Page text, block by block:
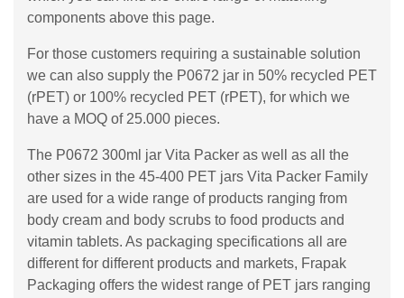
components above this page.
For those customers requiring a sustainable solution
we can also supply the P0672 jar in 50% recycled PET
(rPET) or 100% recycled PET (rPET), for which we
have a MOQ of 25.000 pieces.
The P0672 300ml jar Vita Packer as well as all the
other sizes in the 45-400 PET jars Vita Packer Family
are used for a wide range of products ranging from
body cream and body scrubs to food products and
vitamin tablets. As packaging specifications all are
different for different products and markets, Frapak
Packaging offers the widest range of PET jars ranging